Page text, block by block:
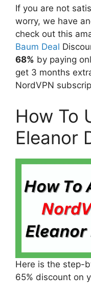
If you are not
worry, we have
check out this
Baum Deal
68% by paying
get 3 months
NordVPN
How To
Eleanor
Here is the step-
65% discount on